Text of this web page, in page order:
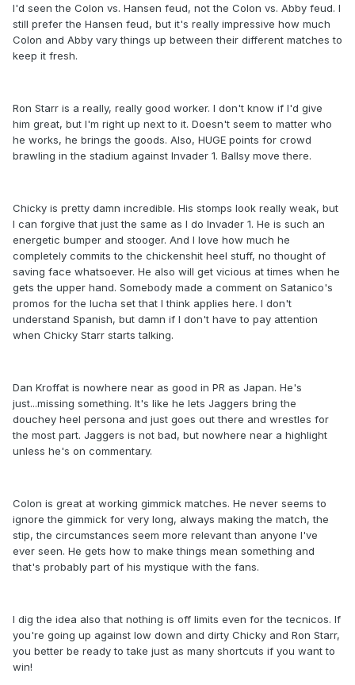
I'd seen the Colon vs. Hansen feud, not the Colon vs. Abby feud. I
still prefer the Hansen feud, but it's really impressive how much
Colon and Abby vary things up between their different matches to
keep it fresh.
Ron Starr is a really, really good worker. I don't know if I'd give
him great, but I'm right up next to it. Doesn't seem to matter who
he works, he brings the goods. Also, HUGE points for crowd
brawling in the stadium against Invader 1. Ballsy move there.
Chicky is pretty damn incredible. His stomps look really weak, but
I can forgive that just the same as I do Invader 1. He is such an
energetic bumper and stooger. And I love how much he
completely commits to the chickenshit heel stuff, no thought of
saving face whatsoever. He also will get vicious at times when he
gets the upper hand. Somebody made a comment on Satanico's
promos for the lucha set that I think applies here. I don't
understand Spanish, but damn if I don't have to pay attention
when Chicky Starr starts talking.
Dan Kroffat is nowhere near as good in PR as Japan. He's
just...missing something. It's like he lets Jaggers bring the
douchey heel persona and just goes out there and wrestles for
the most part. Jaggers is not bad, but nowhere near a highlight
unless he's on commentary.
Colon is great at working gimmick matches. He never seems to
ignore the gimmick for very long, always making the match, the
stip, the circumstances seem more relevant than anyone I've
ever seen. He gets how to make things mean something and
that's probably part of his mystique with the fans.
I dig the idea also that nothing is off limits even for the tecnicos. If
you're going up against low down and dirty Chicky and Ron Starr,
you better be ready to take just as many shortcuts if you want to
win!